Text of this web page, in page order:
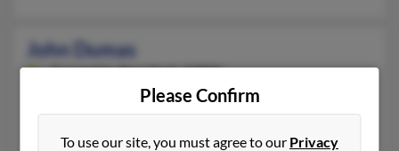
John Dumas
Constable,New York, 12926
Please Confirm
To use our site, you must agree to our Privacy